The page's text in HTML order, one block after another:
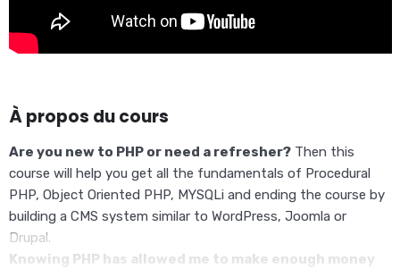
À propos du cours
Are you new to PHP or need a refresher?Then this
course will help you get all the fundamentals of Procedural
PHP, Object Oriented PHP, MYSQLi and ending the course by
building a CMS system similar to WordPress, Joomla or
Drupal.
Knowing PHP has allowed me to make enough money